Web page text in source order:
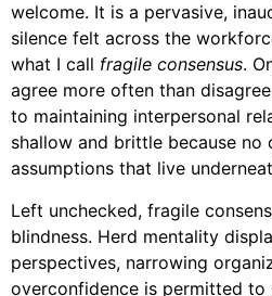
welcome. It is a pervasive,
silence felt across the
what I call fragile consensus.
agree more often than
to maintaining interpersonal
shallow and brittle because no
assumptions that live
Left unchecked, fragile
blindness. Herd mentality
perspectives, narrowing
overconfidence is permitted to